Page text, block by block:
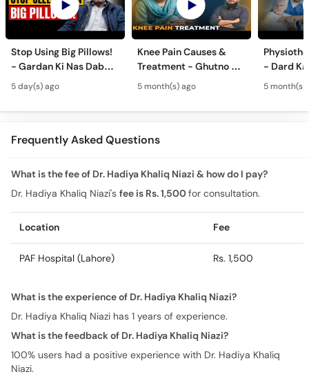
Stop Using Big Pillows!
- Gardan Ki Nas Dabna
Ka Ilaj - Causes of Neck
& Arm Pain (Cervical
Pain)
5 day(s) ago
Knee Pain Causes &
Treatment - Ghutno Ka
Dard Khatam Karne Ka
Tarika - Physiotherapy
for Arthritis
5 month(s) ago
- Dard
Medicine
5 month(s)
Frequently Asked Questions
What is the fee of Dr. Hadiya Khaliq Niazi & how do I pay?
Dr. Hadiya Khaliq Niazi's fee is Rs. 1,500for consultation.
Location Fee
PAF Hospital (Lahore) Rs. 1,500
What is the experience of Dr. Hadiya Khaliq Niazi?
Dr. Hadiya Khaliq Niazi has 1 years of experience.
What is the feedback of Dr. Hadiya Khaliq Niazi?
100% users had a positive experience with Dr. Hadiya Khaliq
Niazi.